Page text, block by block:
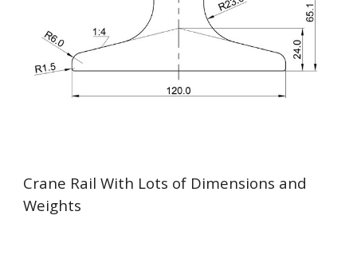
Crane Rail With Lots of Dimensions and
Weights